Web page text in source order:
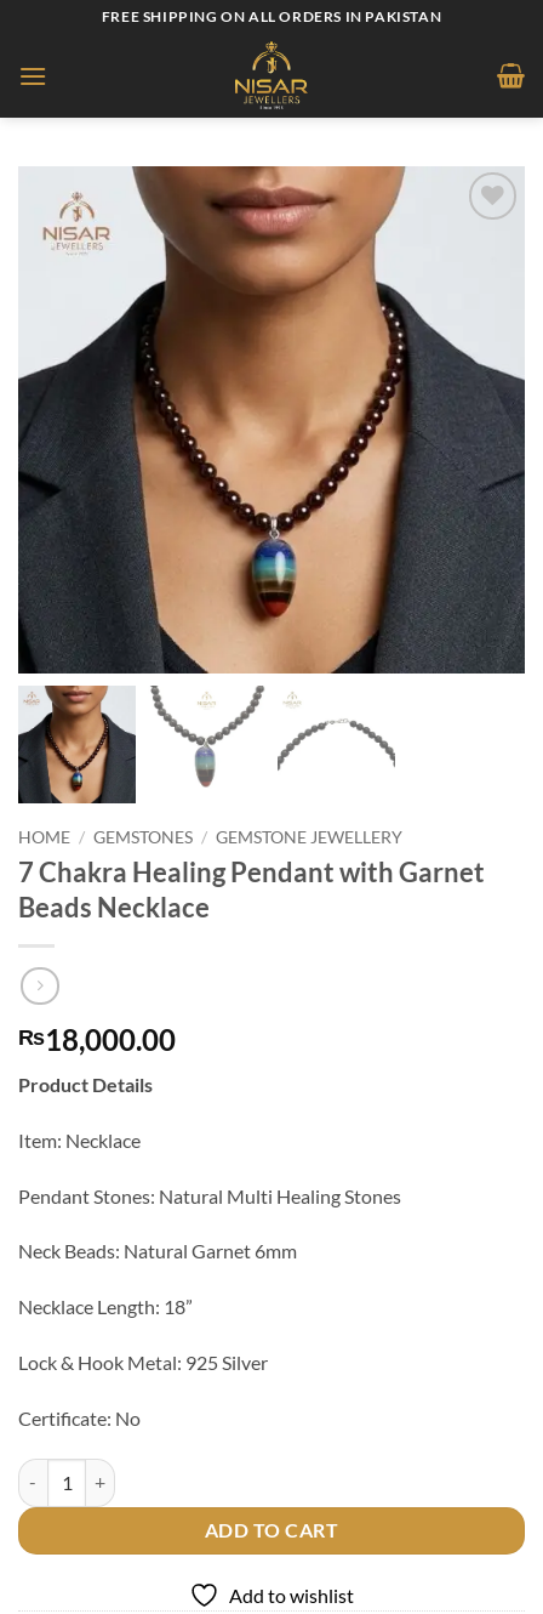
content
FREE SHIPPING ON ALL ORDERS IN PAKISTAN
HOME / GEMSTONES / GEMSTONE JEWELLERY
7 Chakra Healing Pendant with Garnet
Beads Necklace
₨18,000.00
Product Details
Item: Necklace
Pendant Stones: Natural Multi Healing Stones
Neck Beads: Natural Garnet 6mm
Necklace Length: 18”
Lock & Hook Metal: 925 Silver
Certificate: No
7 Chakra Healing Pendant with Garnet Beads Necklace quantity
ADD TO CART
Add to wishlist